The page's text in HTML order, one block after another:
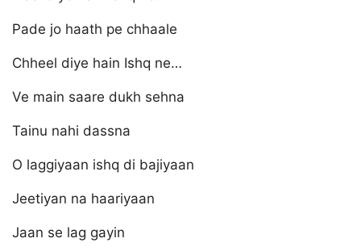
Pade jo haath pe chhaale
Chheel diye hain Ishq ne…
Ve main saare dukh sehna
Tainu nahi dassna
O laggiyaan ishq di bajiyaan
Jeetiyan na haariyaan
Jaan se lag gayin